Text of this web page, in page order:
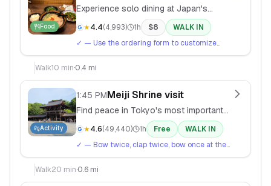
Food
Experience solo dining at Japan's
famous individual booth ramen chain.
★4.4(4,993) 1h $8
WALK IN
✓ — Use the ordering form to customize
Walk10 min·0.4 mi
Activity
1:45 PMMeiji Shrine visit
Find peace in Tokyo's most important
Shinto shrine, dedicated to Emperor
★4.6(49,440) 1h Free
WALK IN
✓ — Bow twice, clap twice, bow once at the
Walk20 min·0.6 mi